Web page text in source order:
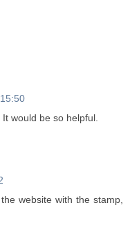
would be so helpful.
website with the stamp,